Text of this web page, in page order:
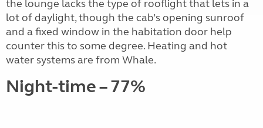
the lounge lacks the type of rooflight that lets in a
lot of daylight, though the cab’s opening sunroof
and a fixed window in the habitation door help
counter this to some degree. Heating and hot
water systems are from Whale.
Night-time – 77%